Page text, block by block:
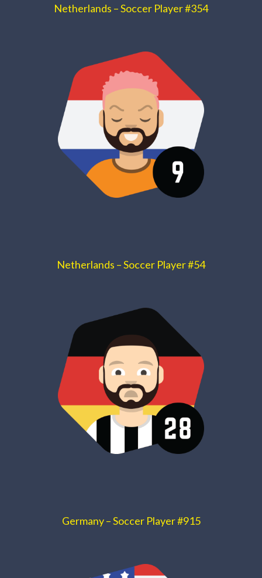
Netherlands – Soccer Player #354
Netherlands – Soccer Player #54
Germany – Soccer Player #915